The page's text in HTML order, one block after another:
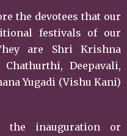
the devotees that our
festivals of our
are Shri Krishna
Deepavali,
Yugadi (Vishu Kani)
the inauguration or